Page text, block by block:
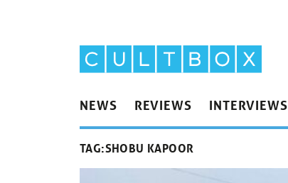
NEWS REVIEWS INTERVIEWS
TAG:SHOBU KAPOOR